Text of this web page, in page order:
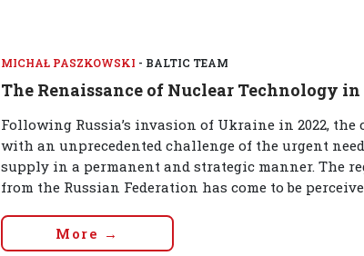
MICHAŁ PASZKOWSKI - BALTIC TEAM
The Renaissance of Nuclear Technology
Following Russia’s invasion of Ukraine in 2022,
with an unprecedented challenge of the urgent
supply in a permanent and strategic manner. The
from the Russian Federation has come to be
More →